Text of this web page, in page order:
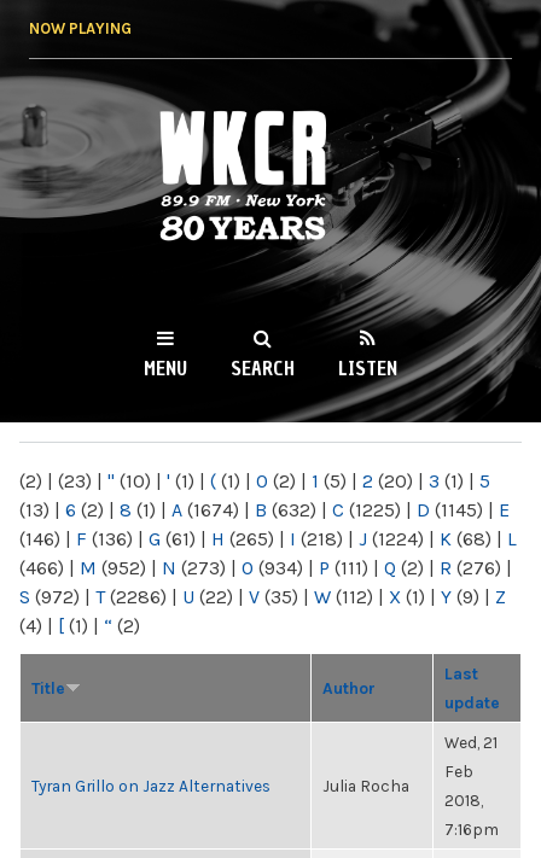
NOW PLAYING
WKCR 89.9FM
NY
MENU SEARCH LISTEN
(2) | (23) | " (10) | ' (1) | ( (1) | 0 (2) | 1 (5) | 2 (20) | 3 (1) | 5
(13) | 6 (2) | 8 (1) | A (1674) | B (632) | C (1225) | D (1145) | E
(146) | F (136) | G (61) | H (265) | I (218) | J (1224) | K (68) | L
(466) | M (952) | N (273) | O (934) | P (111) | Q (2) | R (276) |
S (972) | T(2286) | U (22) | V (35) | W (112) | X (1) | Y (9) | Z
(4) | [ (1) | “ (2)
Title Author
Last
update
Tyran Grillo on Jazz Alternatives Julia Rocha
Wed, 21
Feb
2018,
7:16pm